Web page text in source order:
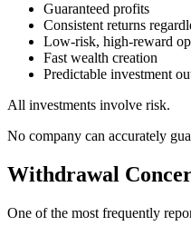
Guaranteed profits
Consistent returns
Low-risk, high-reward
Fast wealth creation
Predictable investment
All investments involve risk.
No company can accurately
Withdrawal
One of the most frequently